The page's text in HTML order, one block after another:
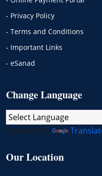
- Privacy Policy
- Terms and Conditions
- Important Links
- eSanad
Change Language
Powered by
Our Location